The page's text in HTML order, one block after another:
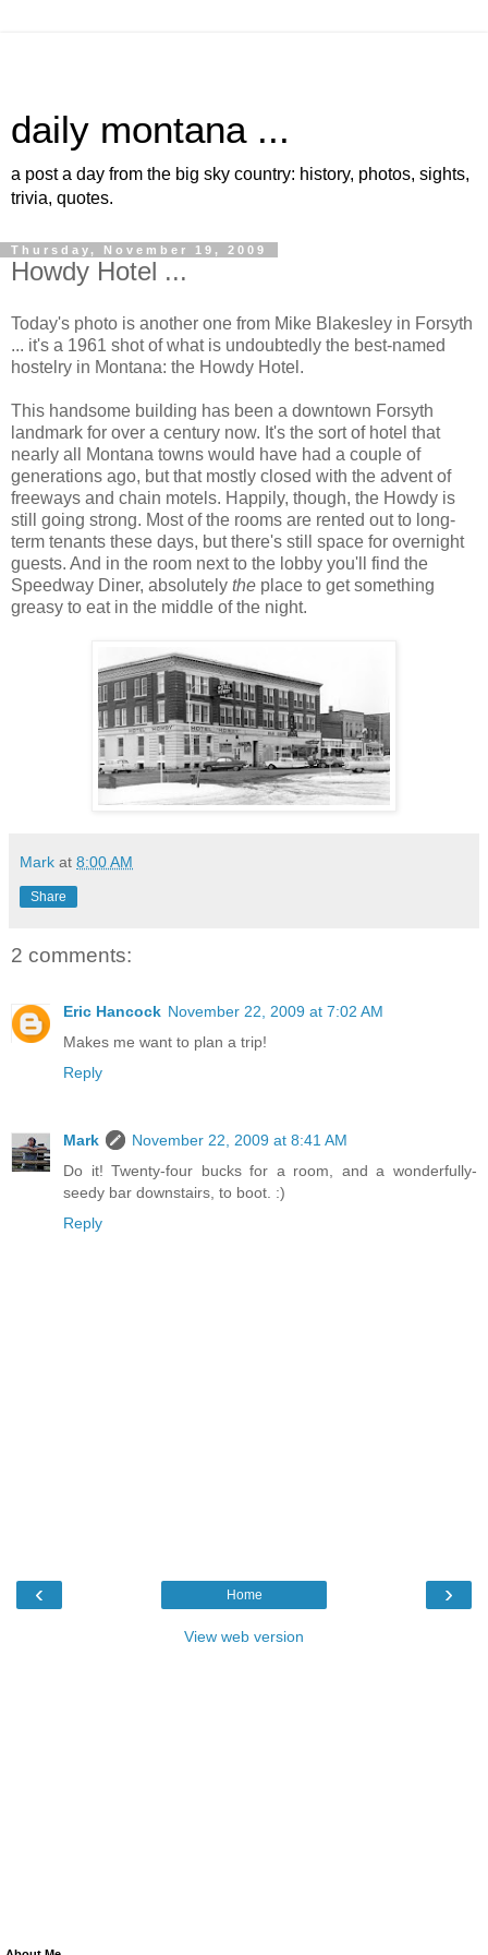
daily montana ...
a post a day from the big sky country: history, photos, sights,
trivia, quotes.
Thursday, November 19, 2009
Howdy Hotel ...
Today's photo is another one from Mike Blakesley in Forsyth
... it's a 1961 shot of what is undoubtedly the best-named
hostelry in Montana: the Howdy Hotel.
This handsome building has been a downtown Forsyth
landmark for over a century now. It's the sort of hotel that
nearly all Montana towns would have had a couple of
generations ago, but that mostly closed with the advent of
freeways and chain motels. Happily, though, the Howdy is
still going strong. Most of the rooms are rented out to long-
term tenants these days, but there's still space for overnight
guests. And in the room next to the lobby you'll find the
Speedway Diner, absolutely the place to get something
greasy to eat in the middle of the night.
Mark at 8:00 AM
Share
2 comments:
Eric Hancock November 22, 2009 at 7:02 AM
Makes me want to plan a trip!
Reply
Mark
November 22, 2009 at 8:41 AM
Do it! Twenty-four bucks for a room, and a wonderfully-
seedy bar downstairs, to boot. :)
Reply
‹ ›
Home
View web version